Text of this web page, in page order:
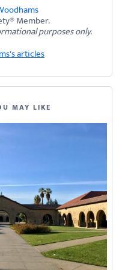
Member.
purposes only.
articles
MAY LIKE